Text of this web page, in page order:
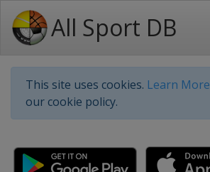
All Sport DB
This site uses cookies. Learn More
our cookie policy.